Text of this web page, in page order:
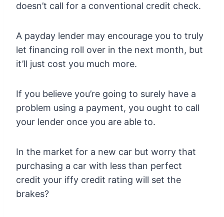
doesn’t call for a conventional credit check.
A payday lender may encourage you to truly
let financing roll over in the next month, but
it’ll just cost you much more.
If you believe you’re going to surely have a
problem using a payment, you ought to call
your lender once you are able to.
In the market for a new car but worry that
purchasing a car with less than perfect
credit your iffy credit rating will set the
brakes?